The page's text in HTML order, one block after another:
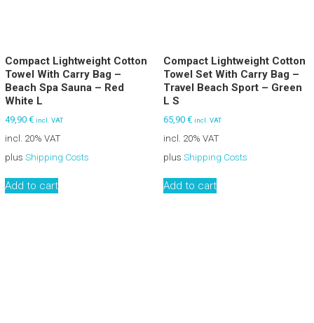
Compact Lightweight Cotton
Towel With Carry Bag –
Beach Spa Sauna – Red
White L
49,90 € incl. VAT
incl. 20% VAT
plus Shipping Costs
Add to cart
Compact Lightweight Cotton
Towel Set With Carry Bag –
Travel Beach Sport – Green
L S
65,90 € incl. VAT
incl. 20% VAT
plus Shipping Costs
Add to cart